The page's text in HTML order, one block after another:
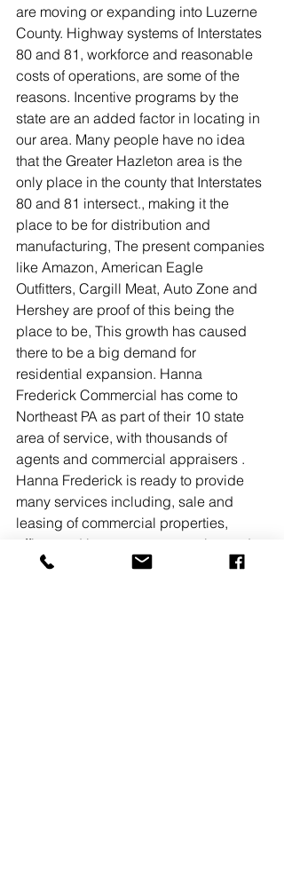
are moving or expanding into Luzerne
County. Highway systems of Interstates
80 and 81, workforce and reasonable
costs of operations, are some of the
reasons. Incentive programs by the
state are an added factor in locating in
our area. Many people have no idea
that the Greater Hazleton area is the
only place in the county that Interstates
80 and 81 intersect., making it the
place to be for distribution and
manufacturing, The present companies
like Amazon, American Eagle
Outfitters, Cargill Meat, Auto Zone and
Hershey are proof of this being the
place to be, This growth has caused
there to be a big demand for
residential expansion. Hanna
Frederick Commercial has come to
Northeast PA as part of their 10 state
area of service, with thousands of
agents and commercial appraisers .
Hanna Frederick is ready to provide
many services including, sale and
leasing of commercial properties,
office  and investment properties and
residential sales.